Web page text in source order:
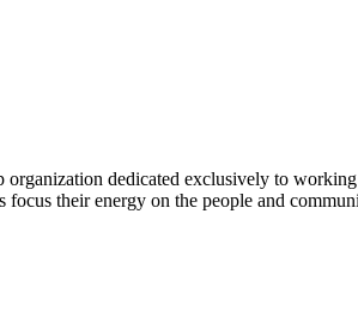
dedicated exclusively to
their energy on the people and